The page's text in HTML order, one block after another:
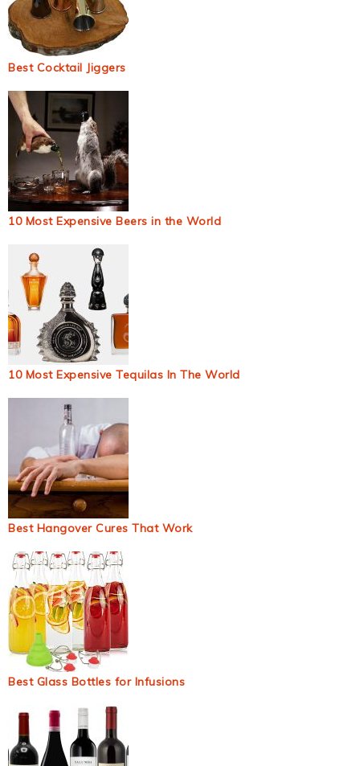
Best Cocktail Jiggers
10 Most Expensive Beers in the World
10 Most Expensive Tequilas In The World
Best Hangover Cures That Work
Best Glass Bottles for Infusions